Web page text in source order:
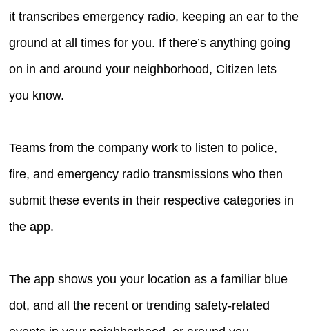
it transcribes emergency radio, keeping an ear to the
ground at all times for you. If there’s anything going
on in and around your neighborhood, Citizen lets
you know.
Teams from the company work to listen to police,
fire, and emergency radio transmissions who then
submit these events in their respective categories in
the app.
The app shows you your location as a familiar blue
dot, and all the recent or trending safety-related